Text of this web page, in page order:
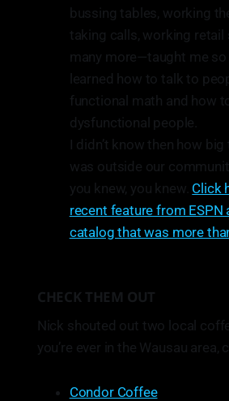
bussing tables, working
taking calls, working retail
many more—taught me so
learned how to talk to
functional math and how
dysfunctional people.
I didn’t know then how
was outside our
you knew, you knew. Click
recent feature from ESPN
catalog that was more
CHECK THEM OUT
Nick shouted out two local
you’re ever in the Wausau area,
Condor Coffee